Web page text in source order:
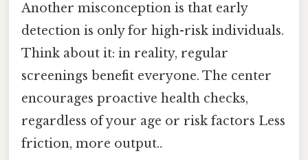
Another misconception is that early
detection is only for high-risk individuals.
Think about it: in reality, regular
screenings benefit everyone. The center
encourages proactive health checks,
regardless of your age or risk factors Less
friction, more output..